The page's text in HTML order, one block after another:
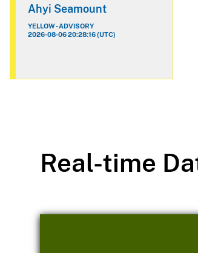
Ahyi Seamount
YELLOW - ADVISORY
2026-08-06 20:28:16 (UTC)
Real-time